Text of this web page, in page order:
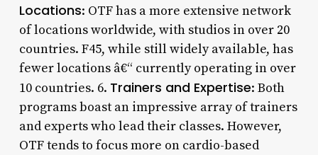
Locations: OTF has a more extensive network
of locations worldwide, with studios in over 20
countries. F45, while still widely available, has
fewer locations â€“ currently operating in over
10 countries. 6. Trainers and Expertise: Both
programs boast an impressive array of trainers
and experts who lead their classes. However,
OTF tends to focus more on cardio-based